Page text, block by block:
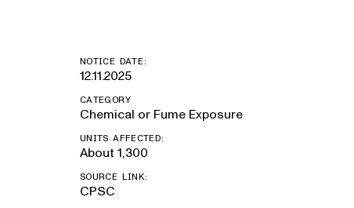
NOTICE DATE:
12.11.2025
CATEGORY
Chemical or Fume Exposure
UNITS AFFECTED:
About 1,300
SOURCE LINK:
CPSC